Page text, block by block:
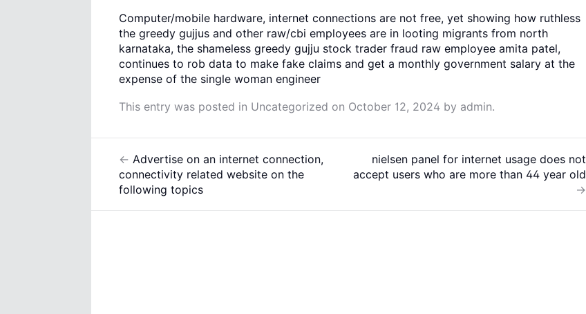
Computer/mobile hardware, internet connections are not free, yet showing how ruthless
the greedy gujjus and other raw/cbi employees are in looting migrants from north
karnataka, the shameless greedy gujju stock trader fraud raw employee amita patel,
continues to rob data to make fake claims and get a monthly government salary at the
expense of the single woman engineer
This entry was posted in Uncategorized on October 12, 2024 by admin.
Post
navigation
← Advertise on an internet connection,
connectivity related website on the
following topics
nielsen panel for internet usage does not
accept users who are more than 44 year old
→